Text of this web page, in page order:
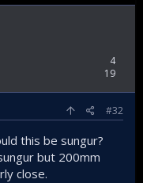
4
19
#32
this be sungur?
but 200mm
close.